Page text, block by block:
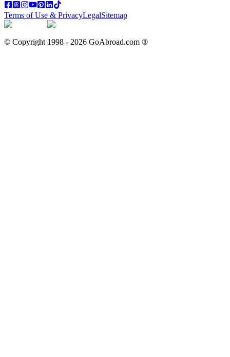
Terms of Use & PrivacyLegalSitemap
© Copyright 1998 - 2026 GoAbroad.com ®